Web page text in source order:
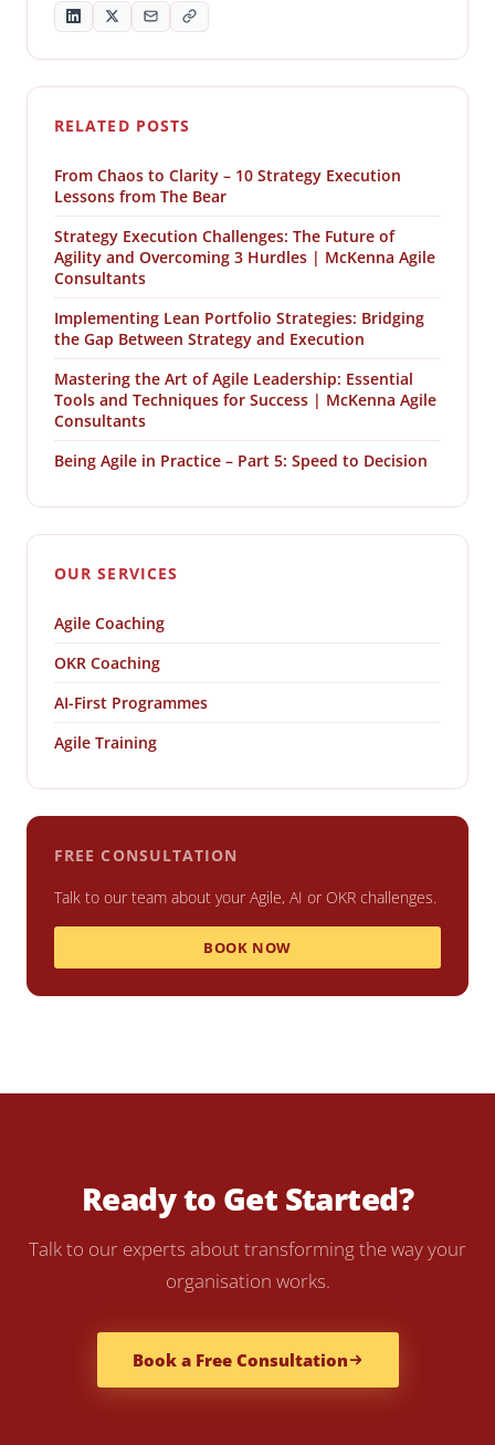
RELATED POSTS
From Chaos to Clarity – 10 Strategy Execution
Lessons from The Bear
Strategy Execution Challenges: The Future of
Agility and Overcoming 3 Hurdles | McKenna Agile
Consultants
Implementing Lean Portfolio Strategies: Bridging
the Gap Between Strategy and Execution
Mastering the Art of Agile Leadership: Essential
Tools and Techniques for Success | McKenna Agile
Consultants
Being Agile in Practice – Part 5: Speed to Decision
OUR SERVICES
Agile Coaching
OKR Coaching
AI-First Programmes
Agile Training
FREE CONSULTATION
Talk to our team about your Agile, AI or OKR challenges.
BOOK NOW
Ready to Get Started?
Talk to our experts about transforming the way your
organisation works.
Book a Free Consultation